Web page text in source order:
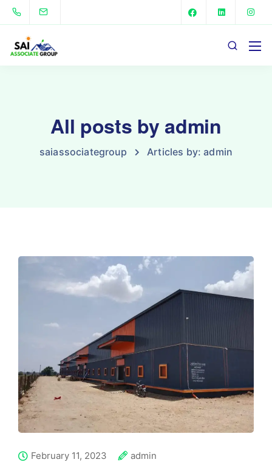
All posts by admin
saiassociategroup Articles by: admin
February 11, 2023
admin